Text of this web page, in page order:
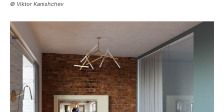
© Viktor Kanishchev